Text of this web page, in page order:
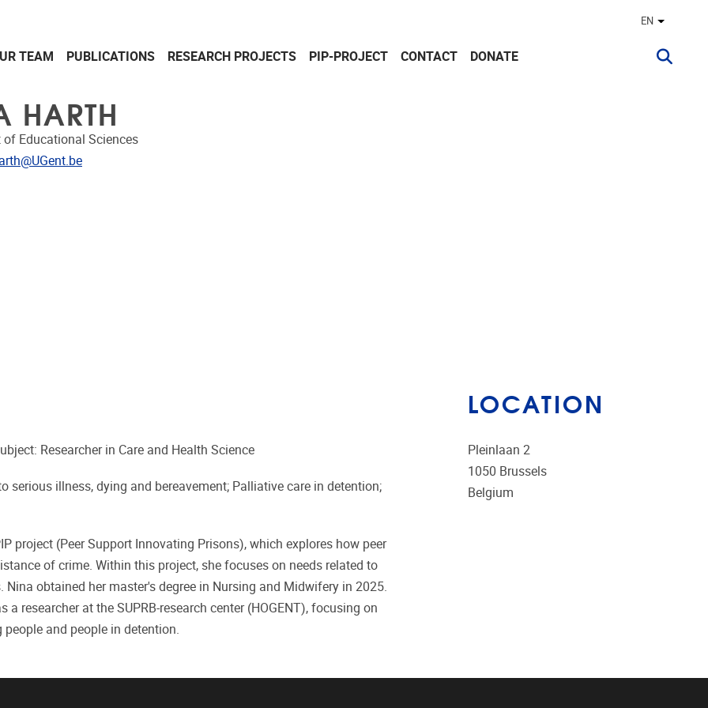
EN Other
TEAM PUBLICATIONS RESEARCH PROJECTS PIP-PROJECT CONTACT DONATE
HARTH
of Educational Sciences
Researcher in Care and Health Science
serious illness, dying and bereavement; Palliative care in detention;
project (Peer Support Innovating Prisons), which explores how peer
of crime. Within this project, she focuses on needs related to
obtained her master's degree in Nursing and Midwifery in 2025.
researcher at the SUPRB-research center (HOGENT), focusing on
and people in detention.
LOCATION
Pleinlaan 2
1050 Brussels
Belgium